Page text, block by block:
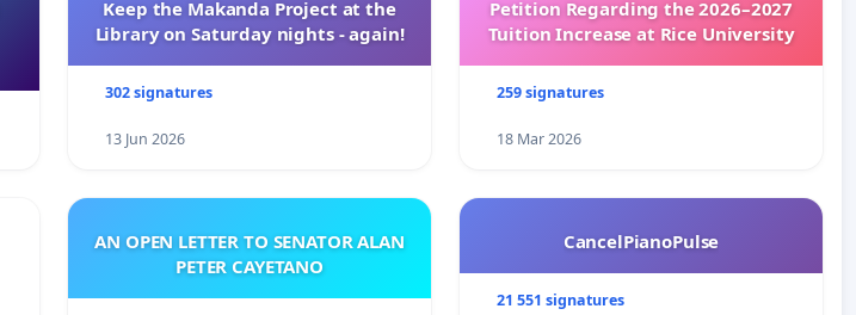
Keep the Makanda Project at the
Library on Saturday nights - again!
302 signatures
13 Jun 2026
Petition Regarding the 2026–2027
Tuition Increase at Rice University
259 signatures
18 Mar 2026
AN OPEN LETTER TO SENATOR ALAN
PETER CAYETANO
CancelPianoPulse
21 551 signatures